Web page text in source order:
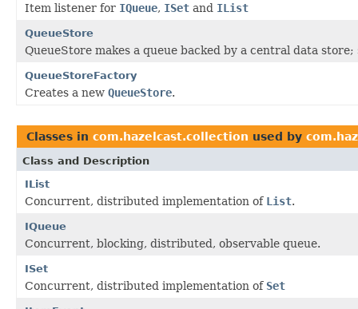
Item listener for IQueue, ISet and IList
QueueStore
QueueStore makes a queue backed by a central data store;
QueueStoreFactory
Creates a new QueueStore.
Classes in com.hazelcast.collection used by
Class and Description
IList
Concurrent, distributed implementation of List.
IQueue
Concurrent, blocking, distributed, observable queue.
ISet
Concurrent, distributed implementation of Set